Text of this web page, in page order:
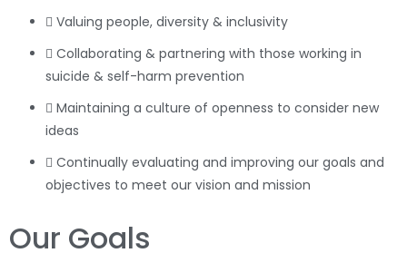
Valuing people, diversity & inclusivity
Collaborating & partnering with those working in
suicide & self-harm prevention
Maintaining a culture of openness to consider new
ideas
Continually evaluating and improving our goals and
objectives to meet our vision and mission
Our Goals